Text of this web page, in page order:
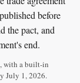
before
the pact, and
end.
with a built-in
July 1, 2026.